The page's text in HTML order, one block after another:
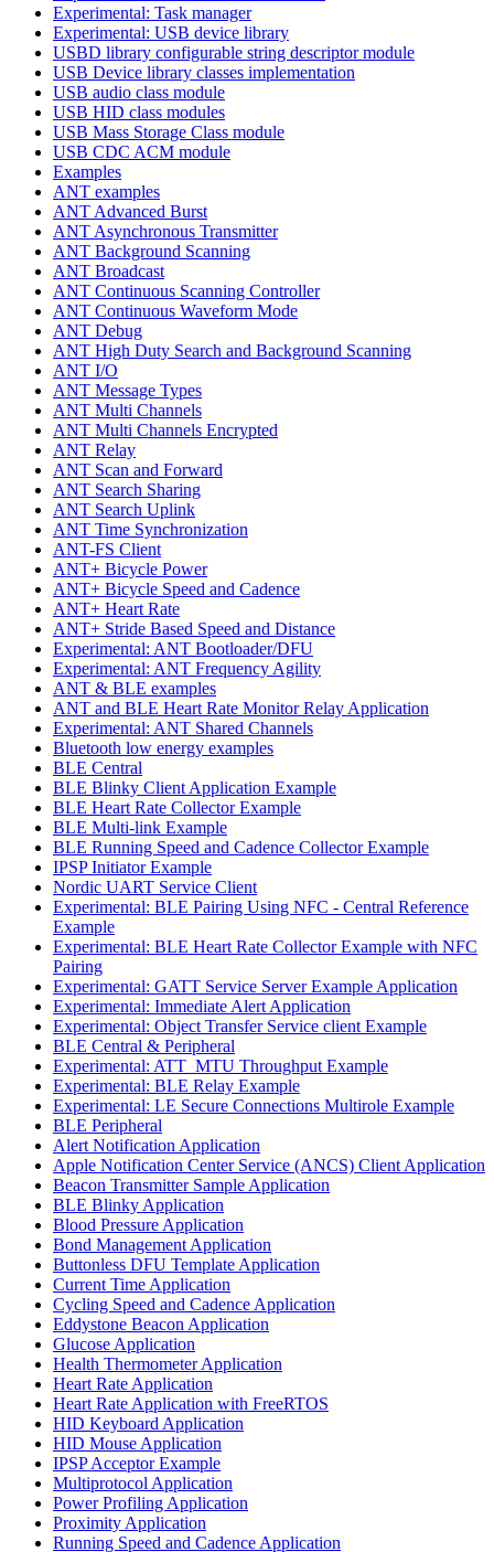
Experimental: Task manager
Experimental: USB device library
USBD library configurable string descriptor module
USB Device library classes implementation
USB audio class module
USB HID class modules
USB Mass Storage Class module
USB CDC ACM module
Examples
ANT examples
ANT Advanced Burst
ANT Asynchronous Transmitter
ANT Background Scanning
ANT Broadcast
ANT Continuous Scanning Controller
ANT Continuous Waveform Mode
ANT Debug
ANT High Duty Search and Background Scanning
ANT I/O
ANT Message Types
ANT Multi Channels
ANT Multi Channels Encrypted
ANT Relay
ANT Scan and Forward
ANT Search Sharing
ANT Search Uplink
ANT Time Synchronization
ANT-FS Client
ANT+ Bicycle Power
ANT+ Bicycle Speed and Cadence
ANT+ Heart Rate
ANT+ Stride Based Speed and Distance
Experimental: ANT Bootloader/DFU
Experimental: ANT Frequency Agility
ANT & BLE examples
ANT and BLE Heart Rate Monitor Relay Application
Experimental: ANT Shared Channels
Bluetooth low energy examples
BLE Central
BLE Blinky Client Application Example
BLE Heart Rate Collector Example
BLE Multi-link Example
BLE Running Speed and Cadence Collector Example
IPSP Initiator Example
Nordic UART Service Client
Experimental: BLE Pairing Using NFC - Central Reference
Example
Experimental: BLE Heart Rate Collector Example with NFC
Pairing
Experimental: GATT Service Server Example Application
Experimental: Immediate Alert Application
Experimental: Object Transfer Service client Example
BLE Central & Peripheral
Experimental: ATT_MTU Throughput Example
Experimental: BLE Relay Example
Experimental: LE Secure Connections Multirole Example
BLE Peripheral
Alert Notification Application
Apple Notification Center Service (ANCS) Client Application
Beacon Transmitter Sample Application
BLE Blinky Application
Blood Pressure Application
Bond Management Application
Buttonless DFU Template Application
Current Time Application
Cycling Speed and Cadence Application
Eddystone Beacon Application
Glucose Application
Health Thermometer Application
Heart Rate Application
Heart Rate Application with FreeRTOS
HID Keyboard Application
HID Mouse Application
IPSP Acceptor Example
Multiprotocol Application
Power Profiling Application
Proximity Application
Running Speed and Cadence Application